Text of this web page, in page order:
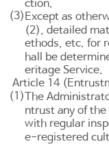
ction.
(3) Except as
(2), detailed
ethods, etc. for
hall be
eritage Service.
Article 14
(1)The
ntrust any of
with regular
e-registered